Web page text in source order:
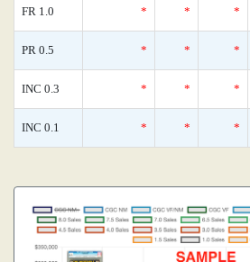
FR 1.0 * * *
PR 0.5 * * *
INC 0.3 * * *
INC 0.1 * * *